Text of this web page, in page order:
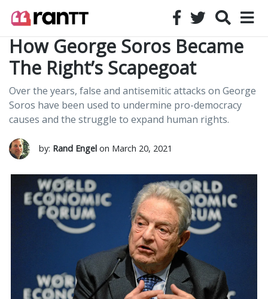
How George Soros Became
The Right’s Scapegoat
Over the years, false and antisemitic attacks on George
Soros have been used to undermine pro-democracy
causes and the struggle to expand human rights.
by: Rand Engel on March 20, 2021